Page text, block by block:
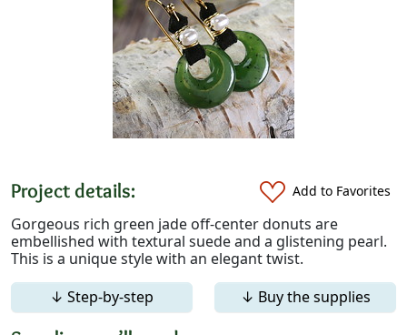
Project details: Add to Favorites
Gorgeous rich green jade off-center donuts are
embellished with textural suede and a glistening pearl.
This is a unique style with an elegant twist.
↓ Step-by-step
↓ Buy the supplies